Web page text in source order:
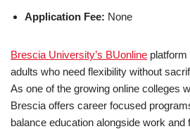
Application Fee: None
Brescia University’s BUonline
adults who need flexibility without
As one of the growing online colleges
Brescia offers career focused
balance education alongside work and